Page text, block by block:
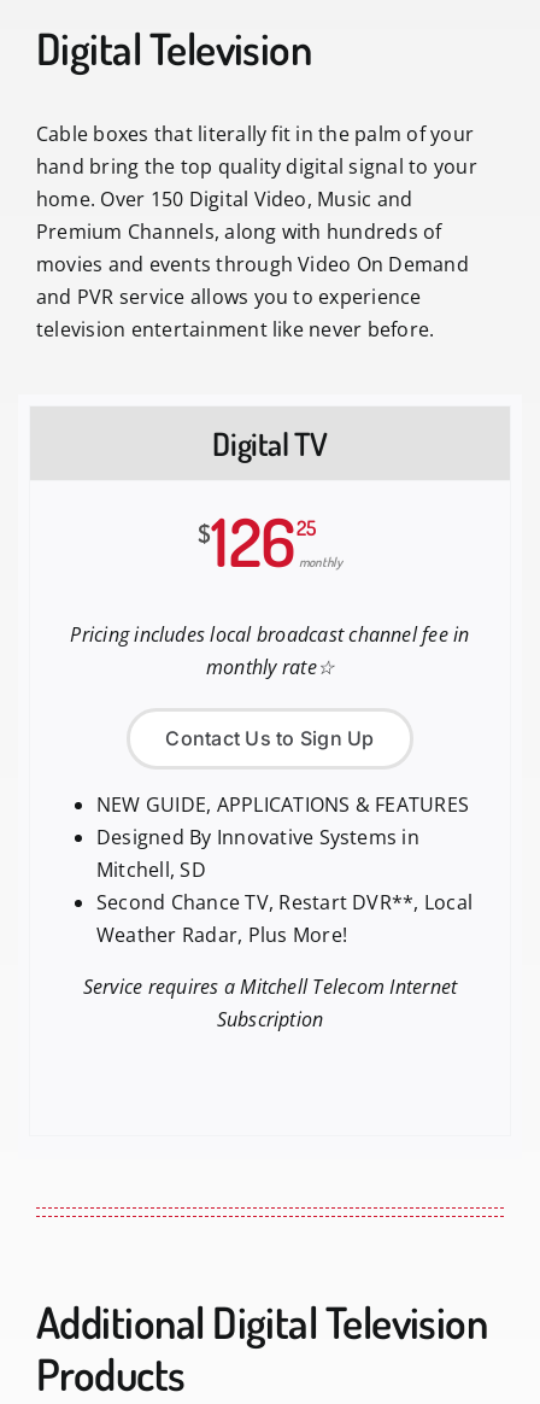
Digital Television
Cable boxes that literally fit in the palm of your
hand bring the top quality digital signal to your
home. Over 150 Digital Video, Music and
Premium Channels, along with hundreds of
movies and events through Video On Demand
and PVR service allows you to experience
television entertainment like never before.
Digital TV
$12625
monthly
Pricing includes local broadcast channel fee in
monthly rate☆
Contact Us to Sign Up
NEW GUIDE, APPLICATIONS & FEATURES
Designed By Innovative Systems in
Mitchell, SD
Second Chance TV, Restart DVR**, Local
Weather Radar, Plus More!
Service requires a Mitchell Telecom Internet
Subscription
Additional Digital Television
Products